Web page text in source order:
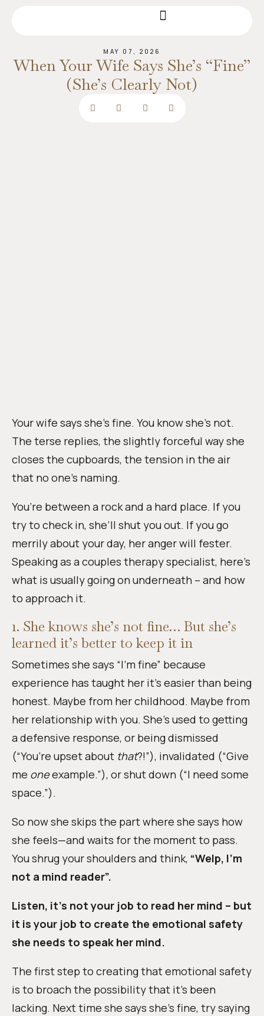
MAY 07, 2026
When Your Wife Says She’s “Fine”
(She’s Clearly Not)
Your wife says she’s fine. You know she’s not.
The terse replies, the slightly forceful way she
closes the cupboards, the tension in the air
that no one’s naming.
You’re between a rock and a hard place. If you
try to check in, she’ll shut you out. If you go
merrily about your day, her anger will fester.
Speaking as a couples therapy specialist, here’s
what is usually going on underneath – and how
to approach it.
1. She knows she’s not fine… But she’s
learned it’s better to keep it in
Sometimes she says “I’m fine” because
experience has taught her it’s easier than being
honest. Maybe from her childhood. Maybe from
her relationship with you. She’s used to getting
a defensive response, or being dismissed
(“You’re upset about that?!”), invalidated (“Give
me oneexample.”), or shut down (“I need some
space.”).
So now she skips the part where she says how
she feels—and waits for the moment to pass.
You shrug your shoulders and think, “Welp, I’m
not a mind reader”.
Listen, it’s not your job to read her mind – but
it is your job to create the emotional safety
she needs to speak her mind.
The first step to creating that emotional safety
is to broach the possibility that it’s been
lacking. Next time she says she’s fine, try saying